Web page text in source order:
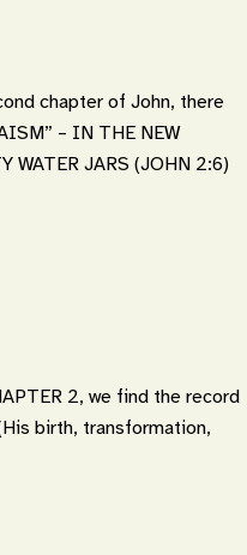
chapter of John, there
– IN THE NEW
WATER JARS (JOHN 2:6)
2, we find the record
birth, transformation,